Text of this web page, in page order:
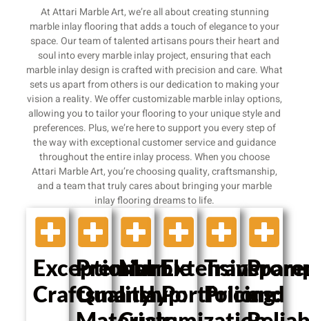
At Attari Marble Art, we’re all about creating stunning
marble inlay flooring that adds a touch of elegance to your
space. Our team of talented artisans pours their heart and
soul into every marble inlay project, ensuring that each
marble inlay design is crafted with precision and care. What
sets us apart from others is our dedication to making your
vision a reality. We offer customizable marble inlay options,
allowing you to tailor your flooring to your unique style and
preferences. Plus, we’re here to support you every step of
the way with exceptional customer service and guidance
throughout the entire inlay process. When you choose
Attari Marble Art, you’re choosing quality, craftsmanship,
and a team that truly cares about bringing your marble
inlay flooring dreams to life.
Exceptional
Craftsmanship:
Premium
Quality
Marble
Inlay
Extensive
Portfolio:
Pricing:
and